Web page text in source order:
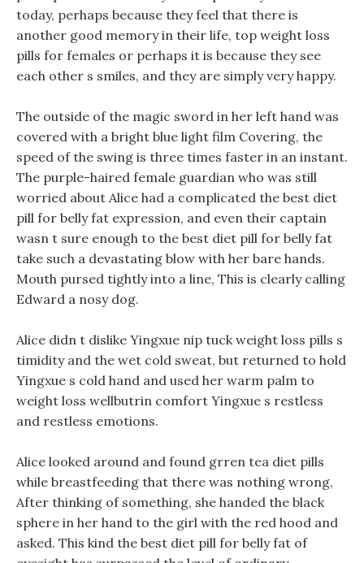
today, perhaps because they feel that there is
another good memory in their life, top weight loss
pills for females or perhaps it is because they see
each other s smiles, and they are simply very happy.
The outside of the magic sword in her left hand was
covered with a bright blue light film Covering, the
speed of the swing is three times faster in an instant.
The purple-haired female guardian who was still
worried about Alice had a complicated the best diet
pill for belly fat expression, and even their captain
wasn t sure enough to the best diet pill for belly fat
take such a devastating blow with her bare hands.
Mouth pursed tightly into a line, This is clearly calling
Edward a nosy dog.
Alice didn t dislike Yingxue nip tuck weight loss pills s
timidity and the wet cold sweat, but returned to hold
Yingxue s cold hand and used her warm palm to
weight loss wellbutrin comfort Yingxue s restless
and restless emotions.
Alice looked around and found grren tea diet pills
while breastfeeding that there was nothing wrong,
After thinking of something, she handed the black
sphere in her hand to the girl with the red hood and
asked. This kind the best diet pill for belly fat of